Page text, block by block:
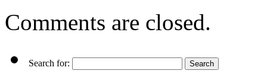
Comments are closed.
Search for: